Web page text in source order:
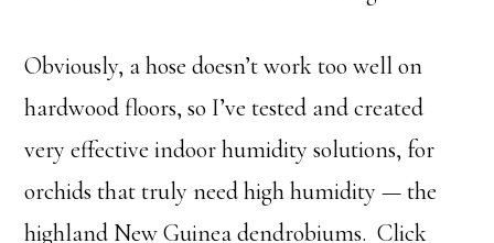
Obviously, a hose doesn’t work too well on
hardwood floors, so I’ve tested and created
very effective indoor humidity solutions, for
orchids that truly need high humidity — the
highland New Guinea dendrobiums. Click